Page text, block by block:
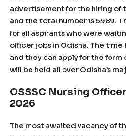
advertisement for the hiring of
and the total number is 5989.
for all aspirants who were
officer jobs in Odisha. The time
and they can apply for the form
will be held all over Odisha’s
OSSSC Nursing
2026
The most awaited vacancy of